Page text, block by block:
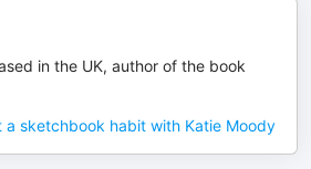
in the UK, author of the book
a sketchbook habit with Katie Moody